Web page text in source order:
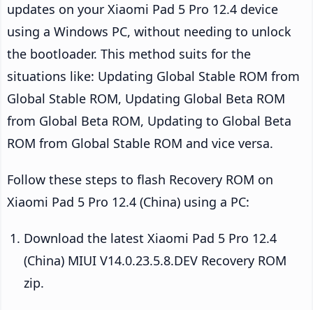
updates on your Xiaomi Pad 5 Pro 12.4 device
using a Windows PC, without needing to unlock
the bootloader. This method suits for the
situations like: Updating Global Stable ROM from
Global Stable ROM, Updating Global Beta ROM
from Global Beta ROM, Updating to Global Beta
ROM from Global Stable ROM and vice versa.
Follow these steps to flash Recovery ROM on
Xiaomi Pad 5 Pro 12.4 (China) using a PC:
Download the latest Xiaomi Pad 5 Pro 12.4
(China) MIUI V14.0.23.5.8.DEV Recovery ROM
zip.